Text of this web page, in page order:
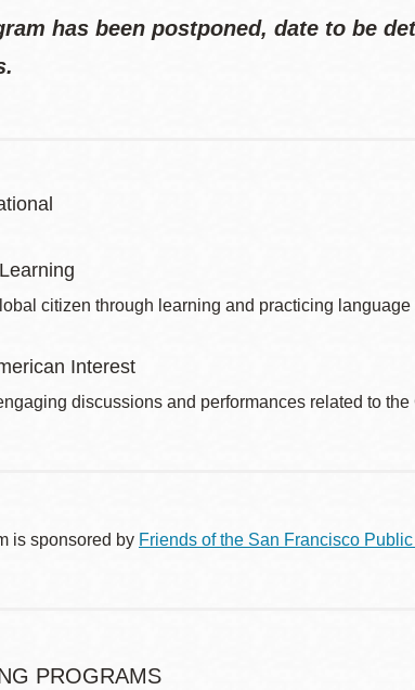
has been postponed, date to be
citizen through learning and practicing language
Interest
discussions and performances related to
is sponsored by Friends of the San Francisco Public
PROGRAMS